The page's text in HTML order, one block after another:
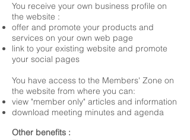
You receive your own business profile on
the website :
offer and promote your products and
services on your own web page
link to your existing website and promote
your social pages
You have access to the Members' Zone on
the website from where you can:
view "member only" articles and information
download meeting minutes and agenda
Other benefits :